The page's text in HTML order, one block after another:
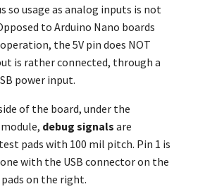
so usage as analog inputs is not
to Arduino Nano boards
the 5V pin does NOT
is rather connected, through a
power input.
of the board, under the
debug signals are
pads with 100 mil pitch. Pin 1 is
with the USB connector on the
on the right.